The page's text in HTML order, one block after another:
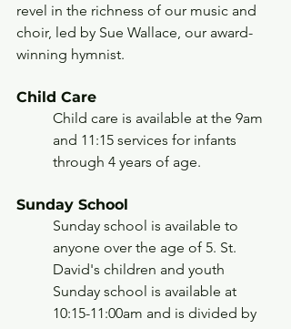
revel in the richness of our music and
choir, led by Sue Wallace, our award-
winning hymnist.
Child Care
Child care is available at the 9am
and 11:15 services for infants
through 4 years of age.
Sunday School
Sunday school is available to
anyone over the age of 5. St.
David's children and youth
Sunday school is available at
10:15-11:00am and is divided by